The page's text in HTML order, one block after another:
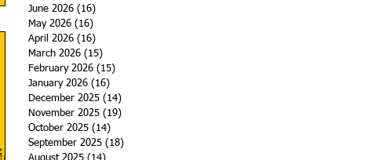
June 2026 (16)
May 2026 (16)
April 2026 (16)
March 2026 (15)
February 2026 (15)
January 2026 (16)
December 2025 (14)
November 2025 (19)
October 2025 (14)
September 2025 (18)